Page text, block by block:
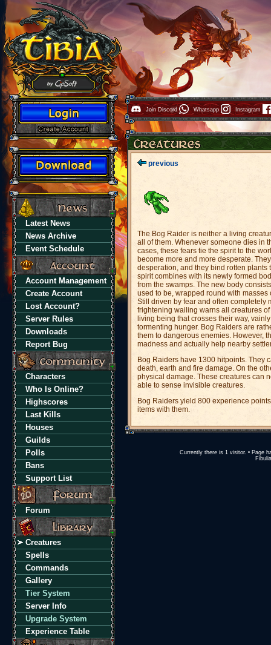
Latest News
News Archive
Event Schedule
Account Management
Create Account
Lost Account?
Server Rules
Downloads
Report Bug
Characters
Who Is Online?
Highscores
Last Kills
Houses
Guilds
Polls
Bans
Support List
Forum
Creatures
Spells
Commands
Gallery
Tier System
Server Info
Upgrade System
Experience Table
Join Discord Whatsapp Instagram
previous
The Bog Raider is neither a living
all of them. Whenever someone dies in
cases, these fears tie the spirit to the
become more and more desperate.
desperation, and they bind rotten plants
spirit combines with its newly formed
from the swamps. The new body
used to be, wrapped round with
Still driven by fear and often completely
frightening wailing warns all creatures
living being that crosses their way,
tormenting hunger. Bog Raiders are
them to dangerous enemies. However,
madness and actually help nearby
Bog Raiders have 1300 hitpoints. They
death, earth and fire damage. On the
physical damage. These creatures can
able to sense invisible creatures.
Bog Raiders yield 800 experience
items with them.
Currently there is 1 visitor. • Page